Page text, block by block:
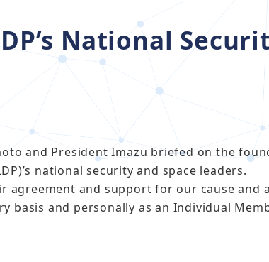
National
and President Imazu briefed on the
national security and space leaders.
agreement and support for our cause and
basis and personally as an Individual